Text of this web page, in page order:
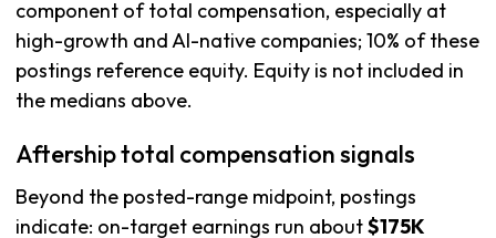
component of total compensation, especially at
high-growth and AI-native companies; 10% of these
postings reference equity. Equity is not included in
the medians above.
Aftership total compensation signals
Beyond the posted-range midpoint, postings
indicate: on-target earnings run about$175K